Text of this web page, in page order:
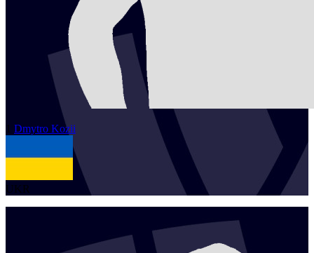
1 Dmytro Kozii
UKR